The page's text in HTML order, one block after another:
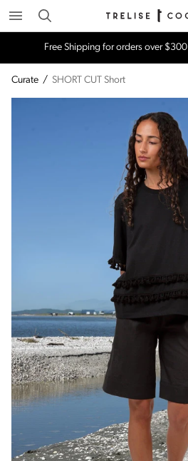
Search Trelise Cooper
Free Shipping for orders over
Curate / SHORT CUT Short